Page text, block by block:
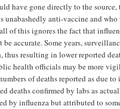
have gone directly to the
unabashedly anti-vaccine and
of this ignores the fact that
be accurate. Some years,
thus resulting in lower reported
health officials may be more
of deaths reported as due
deaths confirmed by labs as
by influenza but attributed to